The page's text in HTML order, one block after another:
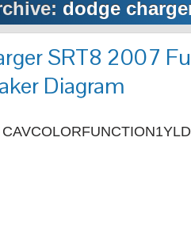
dodge
SRT8 2007
Diagram